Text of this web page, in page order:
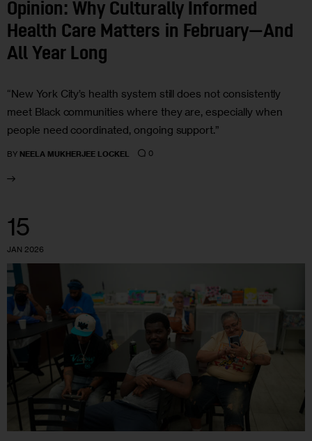
Opinion: Why Culturally Informed
Health Care Matters in February—And
All Year Long
“New York City’s health system still does not consistently
meet Black communities where they are, especially when
people need coordinated, ongoing support.”
BY NEELA MUKHERJEE LOCKEL 0
15
JAN 2026